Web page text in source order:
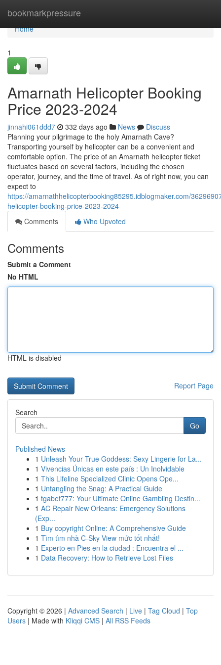
bookmarkpressure
Home
Home
1
Amarnath Helicopter Booking
Price 2023-2024
jinnahi061ddd7 332 days ago News
Discuss
Planning your pilgrimage to the holy Amarnath Cave?
Transporting yourself by helicopter can be a convenient and
comfortable option. The price of an Amarnath helicopter ticket
fluctuates based on several factors, including the chosen
operator, journey, and the time of travel. As of right now, you can
expect to
https://amarnathhelicopterbooking85295.idblogmaker.com/
helicopter-booking-price-2023-2024
Comments
Who Upvoted
Comments
Submit a Comment
No HTML
HTML is disabled
Report Page
Search
Go
Published News
1 Unleash Your True Goddess: Sexy Lingerie for La...
1 Vivencias Únicas en este país : Un Inolvidable
1 This Lifeline Specialized Clinic Opens Ope...
1 Untangling the Snag: A Practical Guide
1 tgabet777: Your Ultimate Online Gambling Destin...
1 AC Repair New Orleans: Emergency Solutions
(Exp...
1 Buy copyright Online: A Comprehensive Guide
1 Tìm tìm nhà C-Sky View mức tốt nhất!
1 Experto en Pies en la ciudad : Encuentra el ...
1 Data Recovery: How to Retrieve Lost Files
Copyright © 2026 | Advanced Search | Live | Tag Cloud | Top
Users | Made with Kliqqi CMS | All RSS Feeds